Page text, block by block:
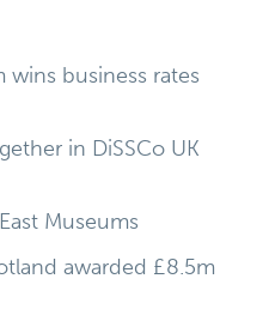
wins business rates
in DiSSCo UK
Museums
awarded £8.5m